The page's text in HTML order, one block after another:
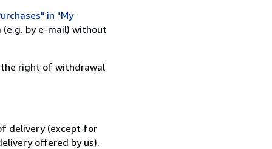
in "My
by e-mail) without
the right of withdrawal
delivery (except for
offered by us).